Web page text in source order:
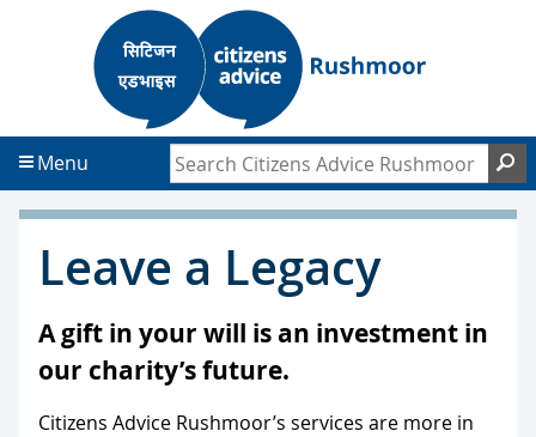
t
o
c
o
t
o
f
o
Menu Search Citizens Advice Rushmoor
Leave a Legacy
A gift in your will is an investment in
our charity’s future.
Citizens Advice Rushmoor’s services are more in